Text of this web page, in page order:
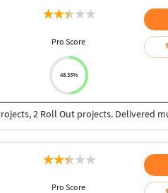
Pro Score
48.33%
Pro Score